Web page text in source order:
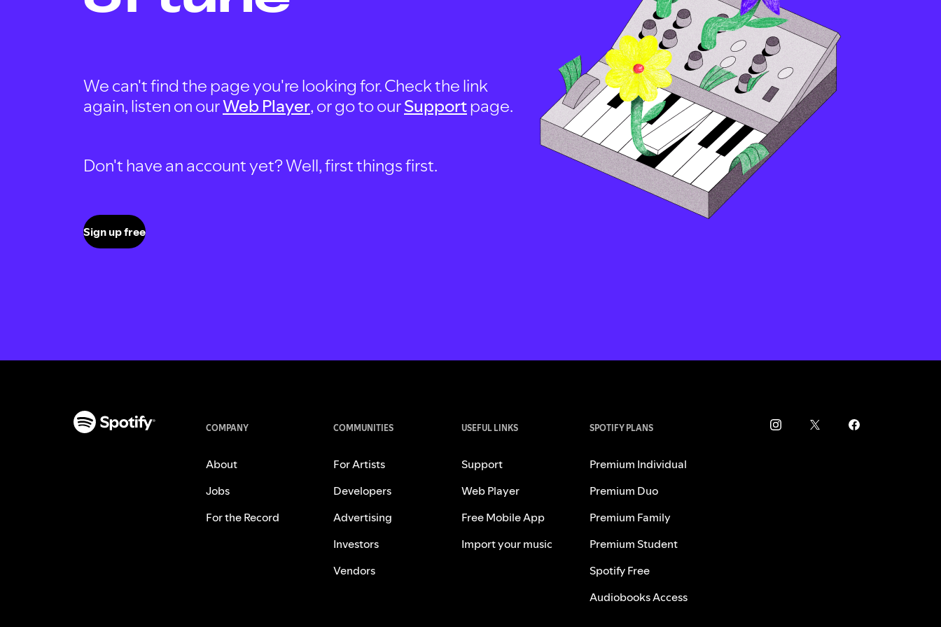
We can't find the page you're looking for. Check the link
again, listen on ourWeb Player, or go to ourSupportpage.
Don't have an account yet? Well, first things first.
Sign up free
COMPANY
About
Jobs
For the Record
COMMUNITIES
For Artists
Developers
Advertising
Investors
Vendors
USEFUL LINKS
Support
Web Player
Free Mobile App
Import your music
SPOTIFY PLANS
Premium Individual
Premium Duo
Premium Family
Premium Student
Spotify Free
Audiobooks Access